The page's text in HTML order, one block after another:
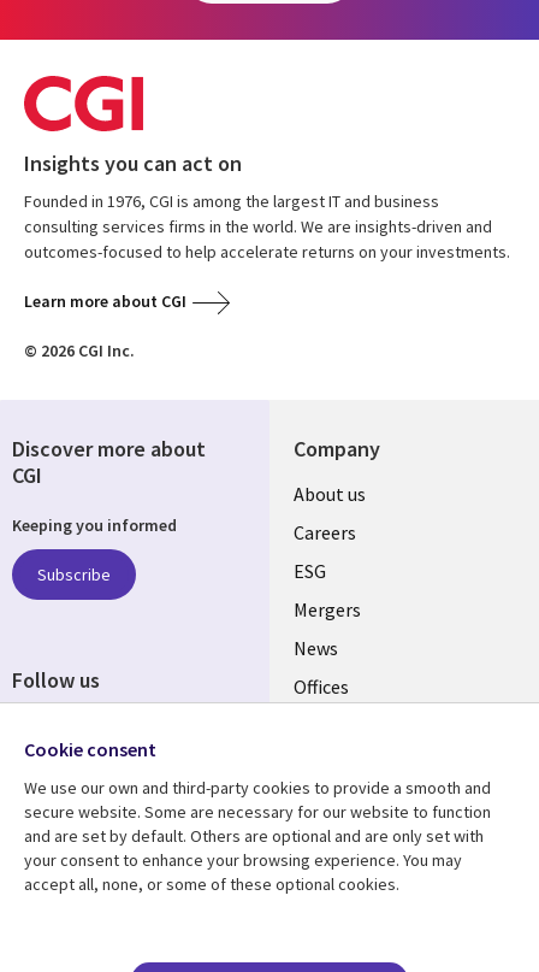
Insights you can act on
Founded in 1976, CGI is among the largest IT and business
consulting services firms in the world. We are insights-driven and
outcomes-focused to help accelerate returns on your investments.
Learn more about CGI
© 2026 CGI Inc.
Company
Useful
links
UK
About us
Careers
ESG
Mergers
News
Offices
Resource centre
Library
Articles
Support
Legal
Accessibility
Discover more about
CGI
Keeping you informed
Subscribe
Follow us
Media
UK
Cookie consent
We use our own and third-party cookies to provide a smooth and
secure website. Some are necessary for our website to function
and are set by default. Others are optional and are only set with
your consent to enhance your browsing experience. You may
accept all, none, or some of these optional cookies.